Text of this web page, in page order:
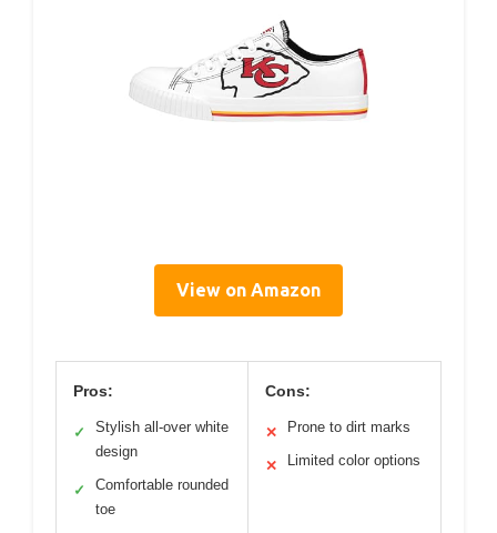
View on Amazon
Pros:
✓
Stylish all-over white
design
✓
Comfortable rounded
toe
Cons:
✕ Prone to dirt marks
✕ Limited color options